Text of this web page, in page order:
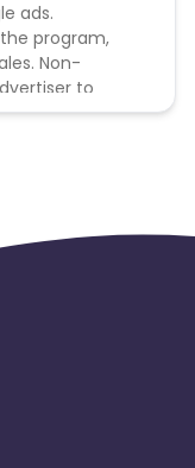
ads.
program,
Non-
to